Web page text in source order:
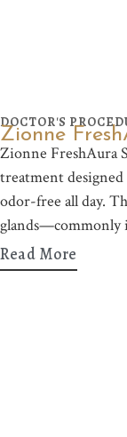
DOCTOR'S
Zionne
Zionne FreshAura
treatment
odor-free all day.
glands—commonly
Read More